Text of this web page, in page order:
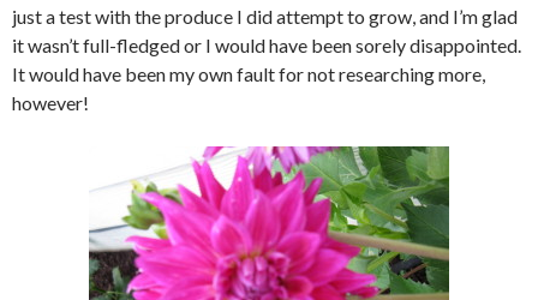
just a test with the produce I did attempt to grow, and I’m glad
it wasn’t full-fledged or I would have been sorely disappointed.
It would have been my own fault for not researching more,
however!